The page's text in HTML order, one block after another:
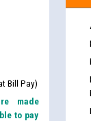
Bill Pay)
made
to pay